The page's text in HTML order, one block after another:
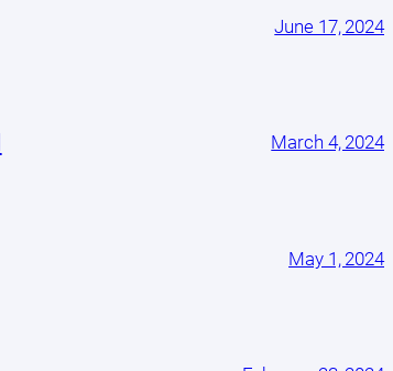
June 17, 2024
March 4, 2024
May 1, 2024